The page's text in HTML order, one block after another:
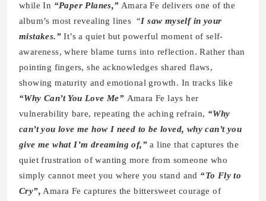
while In “Paper Planes,” Amara Fe delivers one of the
album’s most revealing lines “I saw myself in your
mistakes.” It’s a quiet but powerful moment of self-
awareness, where blame turns into reflection. Rather than
pointing fingers, she acknowledges shared flaws,
showing maturity and emotional growth. In tracks like
“Why Can’t You Love Me” Amara Fe lays her
vulnerability bare, repeating the aching refrain, “Why
can’t you love me how I need to be loved, why can’t you
give me what I’m dreaming of,” a line that captures the
quiet frustration of wanting more from someone who
simply cannot meet you where you stand and “To Fly to
Cry”, Amara Fe captures the bittersweet courage of